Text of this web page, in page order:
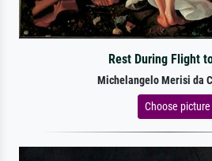
Rest During Flight
Michelangelo Merisi da
Choose picture